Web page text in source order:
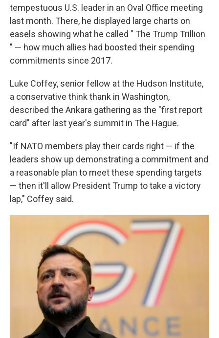
tempestuous U.S. leader in an Oval Office meeting
last month. There, he displayed large charts on
easels showing what he called " The Trump Trillion
" — how much allies had boosted their spending
commitments since 2017.
Luke Coffey, senior fellow at the Hudson Institute,
a conservative think thank in Washington,
described the Ankara gathering as the "first report
card" after last year's summit in The Hague.
"If NATO members play their cards right — if the
leaders show up demonstrating a commitment and
a reasonable plan to meet these spending targets
— then it'll allow President Trump to take a victory
lap," Coffey said.